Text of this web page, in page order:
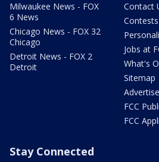
Milwaukee News - FOX
6 News
Chicago News - FOX 32
Chicago
Detroit News - FOX 2
Detroit
Contact
Contests
Jobs at
What's
Sitemap
Advertise
FCC
FCC
Stay Connected